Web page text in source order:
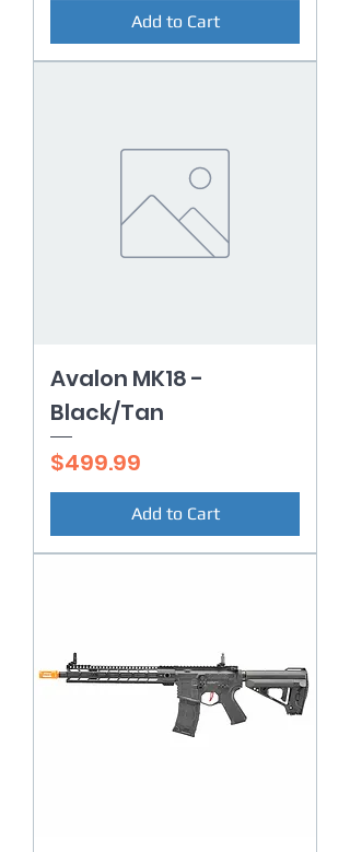
Add to Cart
Avalon MK18 -
Black/Tan
Price
$499.99
Add to Cart